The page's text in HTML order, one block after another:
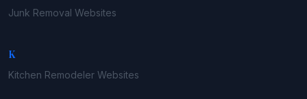
Junk Removal Websites
K
Kitchen Remodeler Websites